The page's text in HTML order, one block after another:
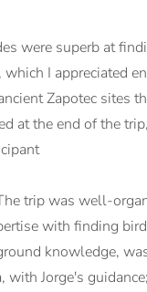
were superb at
I appreciated
Zapotec sites
at the end of the
trip was well-
with finding
knowledge,
Jorge's